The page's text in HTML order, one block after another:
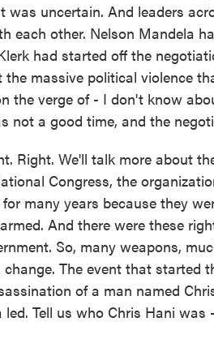
was uncertain. And leaders
each other. Nelson Mandela
had started off the
the massive political violence
the verge of - I don't know
not a good time, and the
Right. We'll talk more about
Congress, the
many years because they
And there were these
So, many weapons,
The event that
of a man named
Tell us who Chris Hani